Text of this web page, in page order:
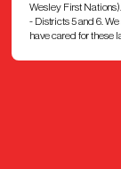
Wesley First
- Districts 5 and 6.
have cared for these